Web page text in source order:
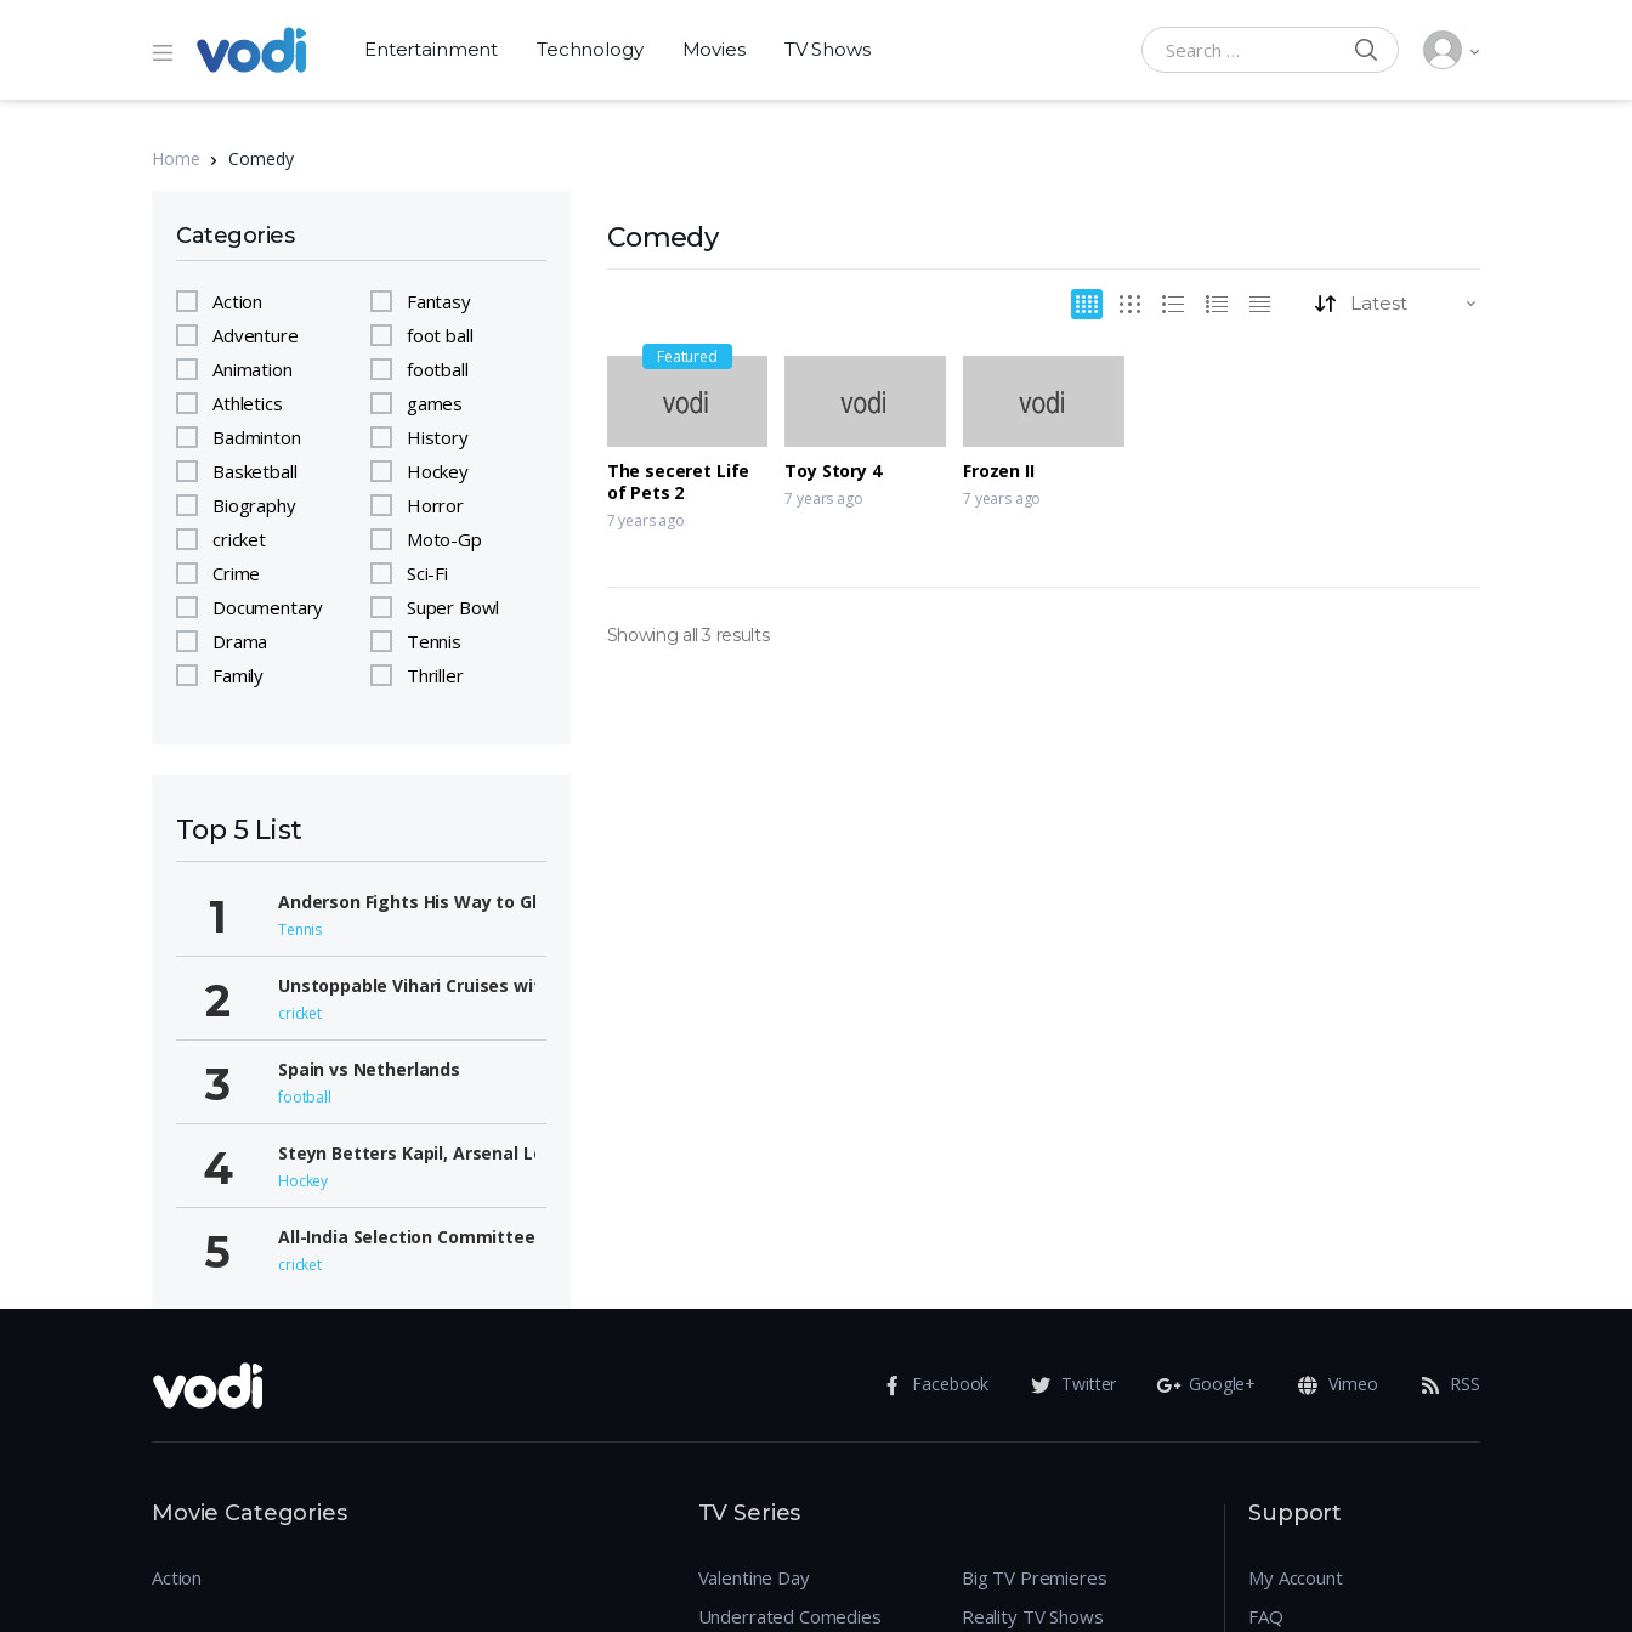
Entertainment Technology Movies TV Shows
Search for:
SEARCH
Home Comedy
Comedy
Featured
The seceret Life
of Pets 2
7 years ago
Toy Story 4
7 years ago
Frozen II
7 years ago
Showing all 3 results
Categories
Action
Adventure
Animation
Athletics
Badminton
Basketball
Biography
cricket
Crime
Documentary
Drama
Family
Fantasy
foot ball
football
games
History
Hockey
Horror
Moto-Gp
Sci-Fi
Super Bowl
Tennis
Thriller
Top 5 List
Anderson Fights His Way to Glory
Tennis
Unstoppable Vihari Cruises with 151*
cricket
Spain vs Netherlands
football
Steyn Betters Kapil, Arsenal Lose
Hockey
All-India Selection Committee Meet
cricket
Facebook Twitter Google+ Vimeo RSS
Movie Categories
Action
TV Series
Valentine Day
Underrated Comedies
Big TV Premieres
Reality TV Shows
Support
My Account
FAQ